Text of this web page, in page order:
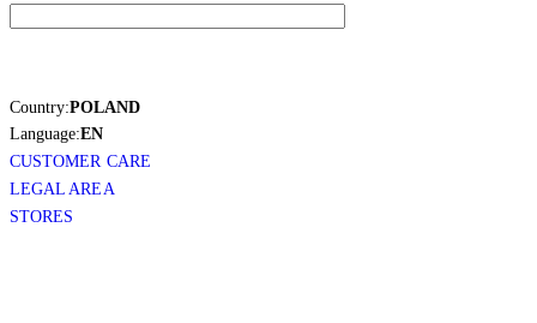
Country:POLAND
Language:EN
CUSTOMER CARE
LEGAL AREA
STORES